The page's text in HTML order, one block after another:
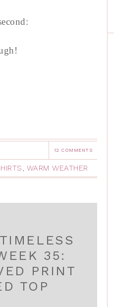
12 COMMENTS
, WARM WEATHER
35:
PRINT
TOP